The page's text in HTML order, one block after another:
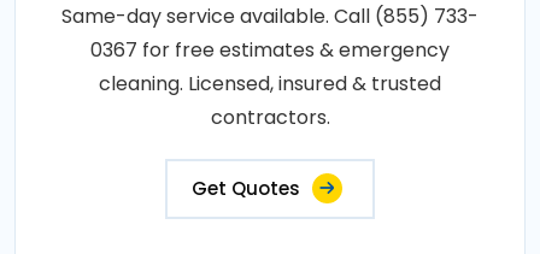
Same-day service available. Call (855) 733-
0367 for free estimates & emergency
cleaning. Licensed, insured & trusted
contractors.
Get Quotes